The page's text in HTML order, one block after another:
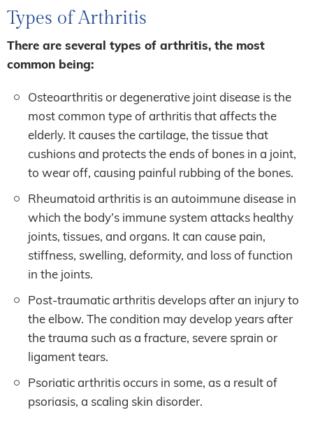
Types of Arthritis
There are several types of arthritis, the most
common being:
Osteoarthritis or degenerative joint disease is the
most common type of arthritis that affects the
elderly. It causes the cartilage, the tissue that
cushions and protects the ends of bones in a joint,
to wear off, causing painful rubbing of the bones.
Rheumatoid arthritis is an autoimmune disease in
which the body’s immune system attacks healthy
joints, tissues, and organs. It can cause pain,
stiffness, swelling, deformity, and loss of function
in the joints.
Post-traumatic arthritis develops after an injury to
the elbow. The condition may develop years after
the trauma such as a fracture, severe sprain or
ligament tears.
Psoriatic arthritis occurs in some, as a result of
psoriasis, a scaling skin disorder.